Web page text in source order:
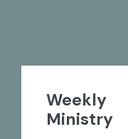
Weekly
Ministry